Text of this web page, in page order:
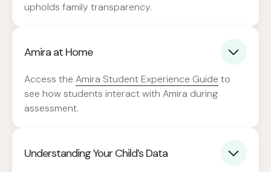
upholds family transparency.
Amira at Home
Access the Amira Student Experience Guide to
see how students interact with Amira during
assessment.
Understanding Your Child’s Data